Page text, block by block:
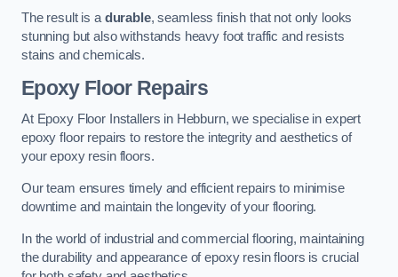
The result is adurable, seamless finish that not only looks
stunning but also withstands heavy foot traffic and resists
stains and chemicals.
Epoxy Floor Repairs
At Epoxy Floor Installers in Hebburn, we specialise in expert
epoxy floor repairs to restore the integrity and aesthetics of
your epoxy resin floors.
Our team ensures timely and efficient repairs to minimise
downtime and maintain the longevity of your flooring.
In the world of industrial and commercial flooring, maintaining
the durability and appearance of epoxy resin floors is crucial